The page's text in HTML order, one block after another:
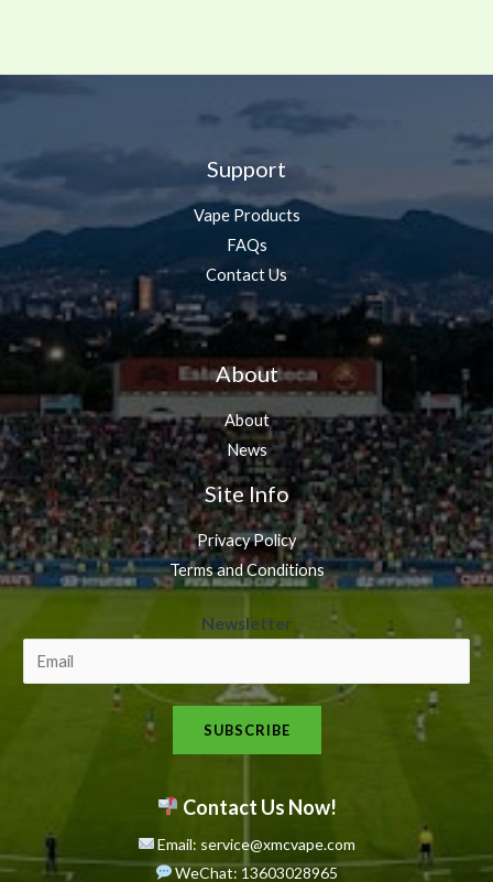
Support
Vape Products
FAQs
Contact Us
About
About
News
Site Info
Privacy Policy
Terms and Conditions
e
s
l
t
e
Newsletter
SUBSCRIBE
Contact Us Now!
Email: service@xmcvape.com
WeChat: 13603028965